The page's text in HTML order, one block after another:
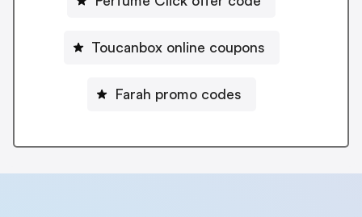
Toucanbox online coupons
Farah promo codes